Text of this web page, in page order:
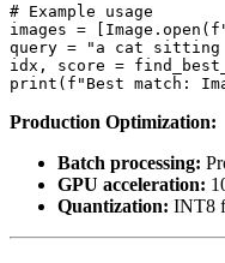
# Example usage
images =
query = "a cat sitting
idx, score =
Production Optimization:
Batch processing:
GPU acceleration:
Quantization: INT8